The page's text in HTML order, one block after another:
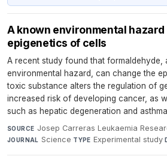
A known environmental
epigenetics of cells
A recent study found that formaldehyde,
environmental hazard, can change the
toxic substance alters the regulation of
increased risk of developing cancer, as
such as hepatic degeneration and
SOURCE Josep Carreras Leukaemia
JOURNAL Science·TYPE Experimental study·